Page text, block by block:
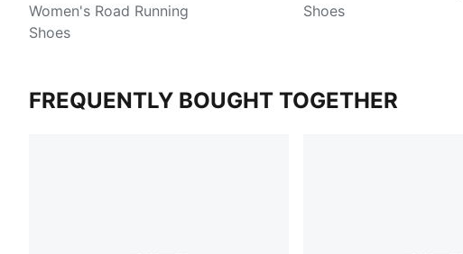
Women's Road Running
Shoes
Shoes
FREQUENTLY BOUGHT TOGETHER